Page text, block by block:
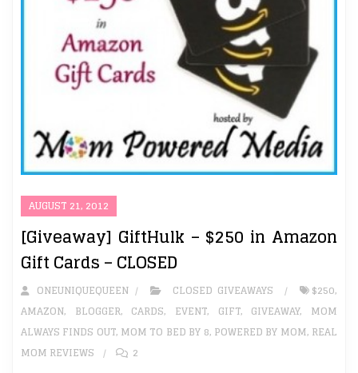
AUGUST 21, 2012
[Giveaway] GiftHulk – $250 in Amazon
Gift Cards – CLOSED
ONEUNIQUEQUEEN CLOSED GIVEAWAYS $250,
AMAZON, BLOGGER, CARDS, EVENT, GIFT, GIVEAWAY, MOM
ALWAYS FINDS OUT, MOM TO BED BY 8, POWERED BY MOM, REAL
MOM REVIEWS
2